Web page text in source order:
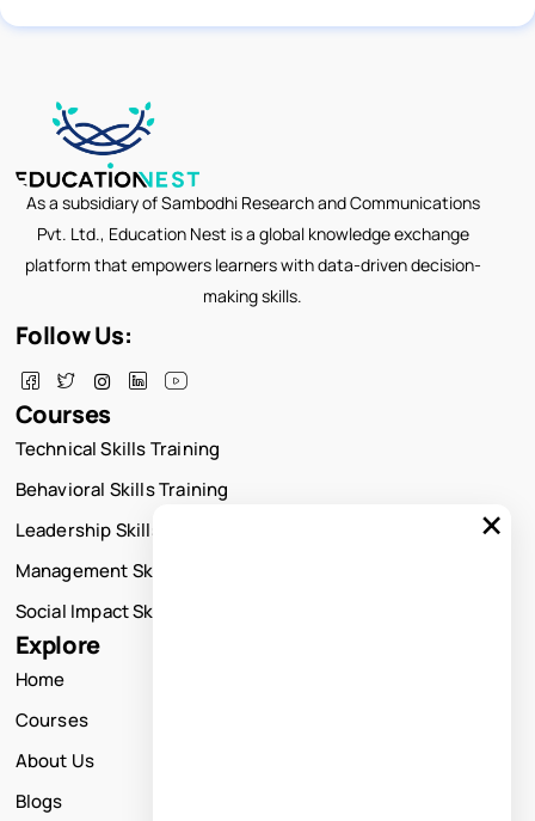
As a subsidiary of Sambodhi Research and Communications
Pvt. Ltd., Education Nest is a global knowledge exchange
platform that empowers learners with data-driven decision-
making skills.
Follow Us:
Courses
Technical Skills Training
Behavioral Skills Training
Leadership Skills Training
Management Skills Training
Social Impact Skills Training
Explore
Home
Courses
About Us
Blogs
×